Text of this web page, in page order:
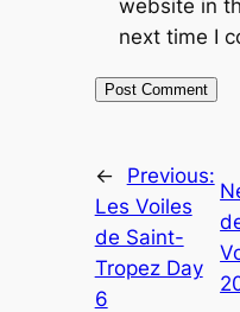
website in
next time I
←
Previous:
Les Voiles
de Saint-
Tropez Day
6